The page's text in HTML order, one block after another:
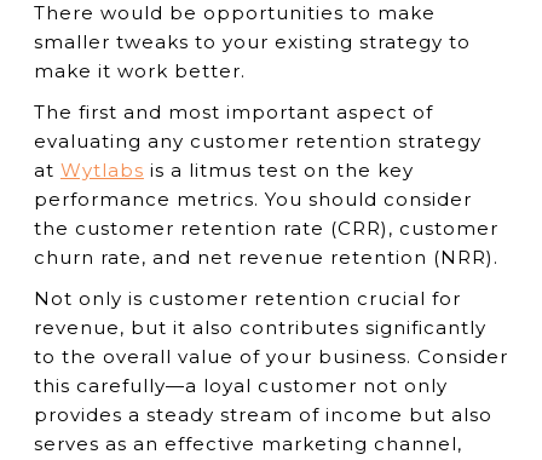
There would be opportunities to make
smaller tweaks to your existing strategy to
make it work better.
The first and most important aspect of
evaluating any customer retention strategy
at Wytlabs is a litmus test on the key
performance metrics. You should consider
the customer retention rate (CRR), customer
churn rate, and net revenue retention (NRR).
Not only is customer retention crucial for
revenue, but it also contributes significantly
to the overall value of your business. Consider
this carefully—a loyal customer not only
provides a steady stream of income but also
serves as an effective marketing channel,